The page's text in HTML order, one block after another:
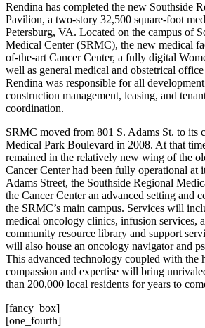
Rendina has completed the new Southside
Pavilion, a two-story 32,500 square-foot
Petersburg, VA. Located on the campus of
Medical Center (SRMC), the new medical
of-the-art Cancer Center, a fully digital
well as general medical and obstetrical
Rendina was responsible for all
construction management, leasing, and
coordination.
SRMC moved from 801 S. Adams St. to its
Medical Park Boulevard in 2008. At that
remained in the relatively new wing of the
Cancer Center had been fully operational at
Adams Street, the Southside Regional
the Cancer Center an advanced setting and
the SRMC’s main campus. Services will
medical oncology clinics, infusion services, a
community resource library and support
will also house an oncology navigator and
This advanced technology coupled with the
compassion and expertise will bring
than 200,000 local residents for years to
[fancy_box]
[one_fourth]